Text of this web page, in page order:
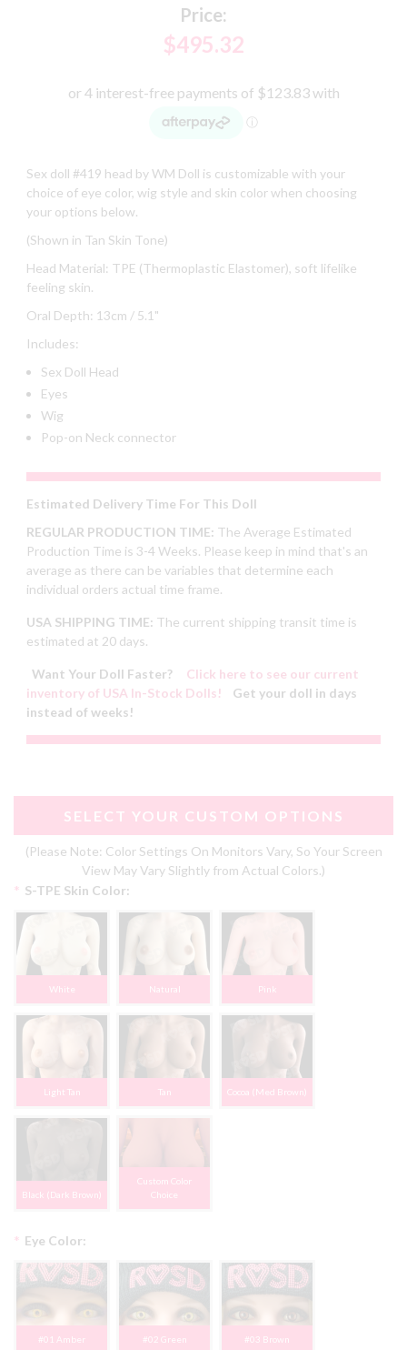
Price:
$495.32
Sex doll #419 head by WM Doll is customizable with your
choice of eye color, wig style and skin color when choosing
your options below.
(Shown in Tan Skin Tone)
Head Material: TPE (Thermoplastic Elastomer), soft lifelike
feeling skin.
Oral Depth: 13cm / 5.1"
Includes:
Sex Doll Head
Eyes
Wig
Pop-on Neck connector
Estimated Delivery Time For This Doll
REGULAR PRODUCTION TIME: The Average Estimated
Production Time is 3-4 Weeks. Please keep in mind that's an
average as there can be variables that determine each
individual orders actual time frame.
USA SHIPPING TIME: The current shipping transit time is
estimated at 20 days.
Want Your Doll Faster? Click here to see our current
inventory of USA In-Stock Dolls! Get your doll in days
instead of weeks!
SELECT YOUR CUSTOM OPTIONS
(Please Note: Color Settings On Monitors Vary, So Your Screen
View May Vary Slightly from Actual Colors.)
S-TPE Skin Color:
*
White Natural Pink
Light Tan Tan Cocoa (Med Brown)
Black (Dark Brown)
Custom Color
Choice
Eye Color:
*
#01 Amber #02 Green #03 Brown